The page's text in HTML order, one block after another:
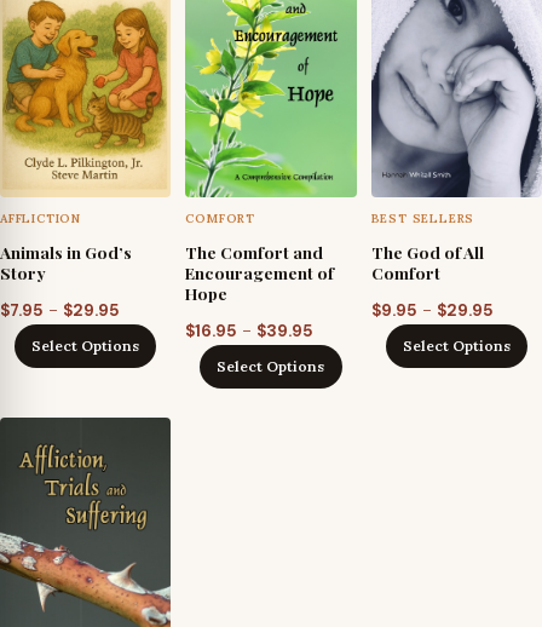
AFFLICTION
Animals in God’s
Story
$7.95 – $29.95
range:
$7.95
$29.95
Select Options
COMFORT
The Comfort and
Encouragement of
Hope
$16.95 – $39.95
range:
$16.95
Select Options
BEST SELLERS
The God of All
Comfort
$9.95 – $29.95Price
$9.95
Select Options